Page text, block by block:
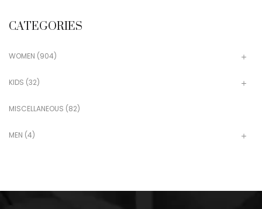
CATEGORIES
WOMEN (904)
KIDS (32)
MISCELLANEOUS (82)
MEN (4)